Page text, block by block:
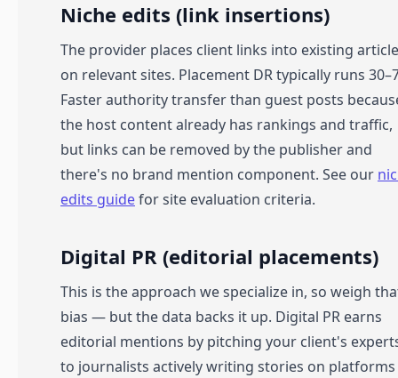
Niche edits (link insertions)
The provider places client links into existing
on relevant sites. Placement DR typically runs
Faster authority transfer than guest posts
the host content already has rankings and traffic,
but links can be removed by the publisher and
there's no brand mention component. See our
edits guidefor site evaluation criteria.
Digital PR (editorial placements)
This is the approach we specialize in, so weigh
bias — but the data backs it up. Digital PR earns
editorial mentions by pitching your client's
to journalists actively writing stories on platforms